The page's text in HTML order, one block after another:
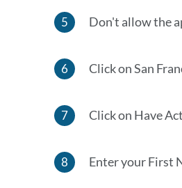
Don't allow the
Click on San
Click on Have
Enter your First